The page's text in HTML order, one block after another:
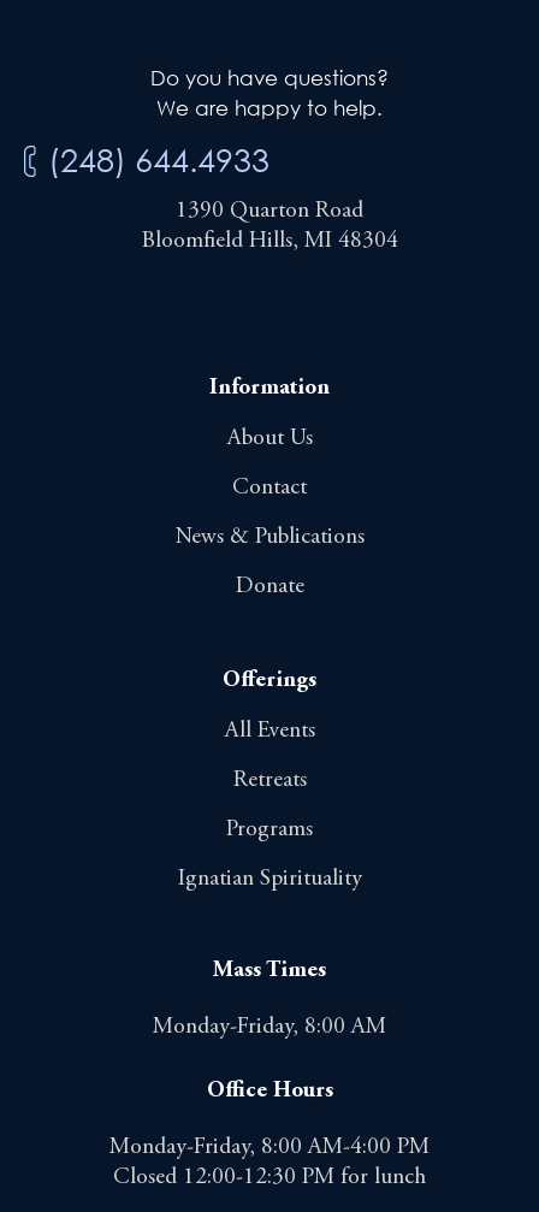
Do you have questions?
We are happy to help.
(248) 644.4933
1390 Quarton Road
Bloomfield Hills, MI 48304
Information
About Us
Contact
News & Publications
Donate
Offerings
All Events
Retreats
Programs
Ignatian Spirituality
Mass Times
Monday-Friday, 8:00 AM
Office Hours
Monday-Friday, 8:00 AM-4:00 PM
Closed 12:00-12:30 PM for lunch